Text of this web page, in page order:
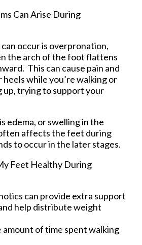
Can Arise During
occur is overpronation,
the arch of the foot flattens
This can cause pain and
while you’re walking or
up, trying to support your
edema, or swelling in the
affects the feet during
to occur in the later stages.
Feet Healthy During
can provide extra support
help distribute weight
amount of time spent walking